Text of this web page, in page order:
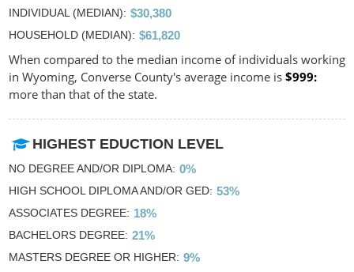
INDIVIDUAL (MEDIAN) $30,380
HOUSEHOLD (MEDIAN) $61,820
When compared to the median income of individuals working
in Wyoming, Converse County's average income is $999
more than that of the state.
HIGHEST EDUCTION LEVEL
NO DEGREE AND/OR DIPLOMA 0%
HIGH SCHOOL DIPLOMA AND/OR GED 53%
ASSOCIATES DEGREE 18%
BACHELORS DEGREE 21%
MASTERS DEGREE OR HIGHER 9%